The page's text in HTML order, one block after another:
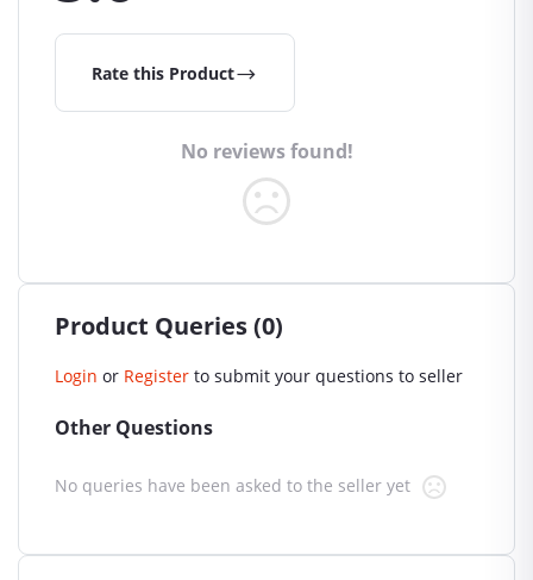
Rate this Product
No reviews found!
Product Queries (0)
Login or Register to submit your questions to seller
Other Questions
No queries have been asked to the seller yet